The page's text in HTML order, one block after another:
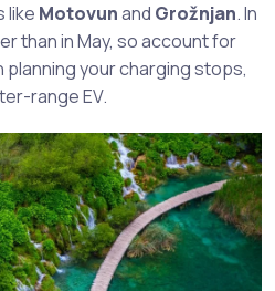
like Motovunand Grožnjan. In
than in May, so account for
your charging stops,
range EV.